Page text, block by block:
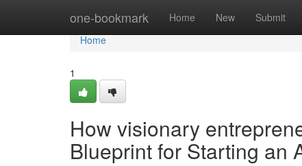
one-bookmark Home New Submit
Home
Home
1
How visionary
Blueprint for Starting an